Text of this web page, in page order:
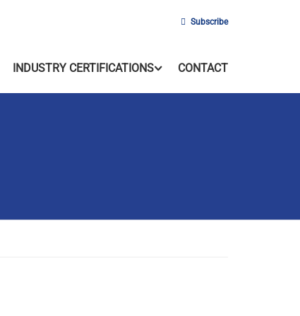
Subscribe
INDUSTRY CERTIFICATIONS CONTACT